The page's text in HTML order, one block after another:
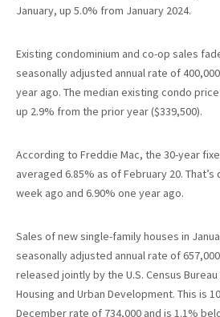
January, up 5.0% from January 2024.
Existing condominium and co-op sales
seasonally adjusted annual rate of
year ago. The median existing condo
up 2.9% from the prior year ($339,500).
According to Freddie Mac, the 30-year
averaged 6.85% as of February 20.
week ago and 6.90% one year ago.
Sales of new single-family houses in
seasonally adjusted annual rate of
released jointly by the U.S. Census
Housing and Urban Development. This is
December rate of 734,000 and is 1.1%